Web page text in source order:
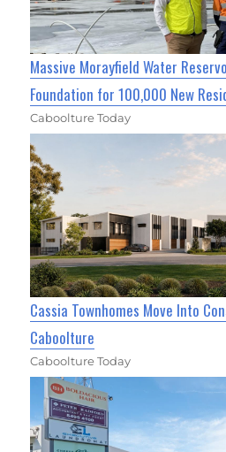
Massive Morayfield Water
Foundation for 100,000 New
Caboolture Today
Cassia Townhomes Move Into
Caboolture
Caboolture Today